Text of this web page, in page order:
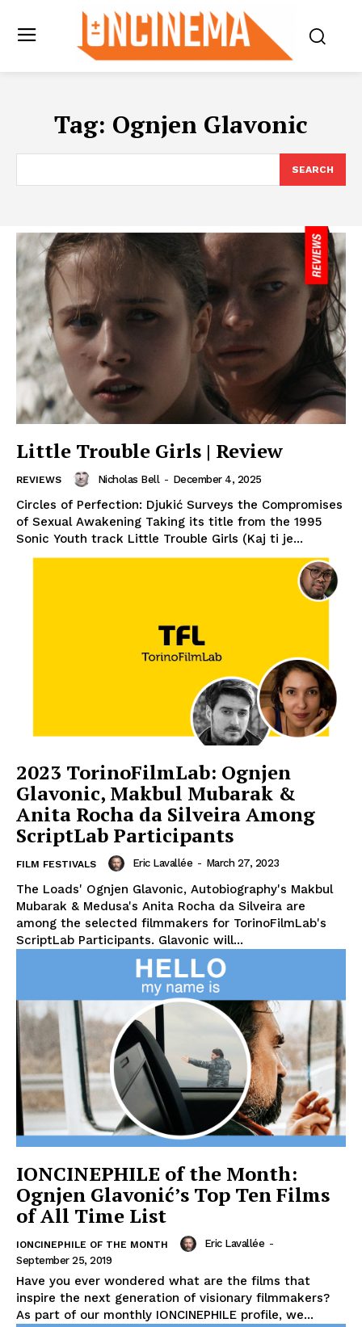
Tag: Ognjen Glavonic
SEARCH
Little Trouble Girls | Review
REVIEWS Nicholas Bell - December 4, 2025
Circles of Perfection: Djukić Surveys the Compromises
of Sexual Awakening Taking its title from the 1995
Sonic Youth track Little Trouble Girls (Kaj ti je...
2023 TorinoFilmLab: Ognjen
Glavonic, Makbul Mubarak &
Anita Rocha da Silveira Among
ScriptLab Participants
FILM FESTIVALS Eric Lavallée - March 27, 2023
The Loads' Ognjen Glavonic, Autobiography's Makbul
Mubarak & Medusa's Anita Rocha da Silveira are
among the selected filmmakers for TorinoFilmLab's
ScriptLab Participants. Glavonic will...
IONCINEPHILE of the Month:
Ognjen Glavonić’s Top Ten Films
of All Time List
IONCINEPHILE OF THE MONTH Eric Lavallée -
September 25, 2019
Have you ever wondered what are the films that
inspire the next generation of visionary filmmakers?
As part of our monthly IONCINEPHILE profile, we...